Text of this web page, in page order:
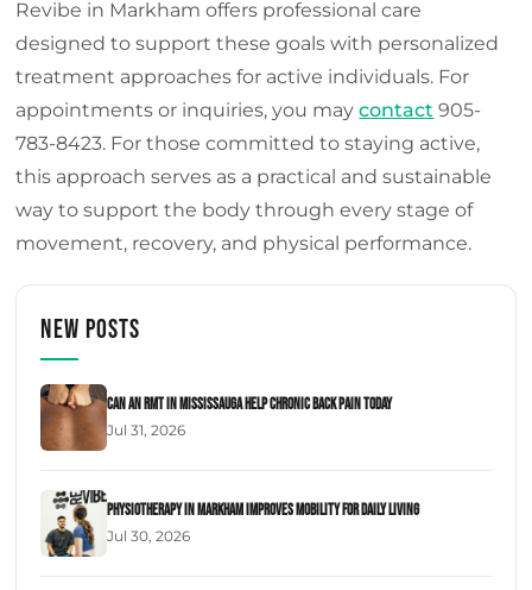
Revibe in Markham offers professional care
designed to support these goals with personalized
treatment approaches for active individuals. For
appointments or inquiries, you maycontact 905-
783-8423. For those committed to staying active,
this approach serves as a practical and sustainable
way to support the body through every stage of
movement, recovery, and physical performance.
New Posts
Can an RMT in Mississauga Help Chronic Back Pain Today
Jul 31, 2026
Physiotherapy in Markham Improves Mobility for Daily Living
Jul 30, 2026